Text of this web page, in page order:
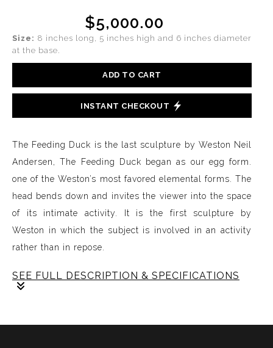
$5,000.00
Size: 8 inches long, 5 inches high and 6 inches diameter
at the base.
ADD TO CART
INSTANT CHECKOUT
The Feeding Duck is the last sculpture by Weston Neil
Andersen, The Feeding Duck began as our egg form.
one of the Weston’s most favored elemental forms. The
head bends down and invites the viewer into the space
of its intimate activity. It is the first sculpture by
Weston in which the subject is involved in an activity
rather than in repose.
SEE FULL DESCRIPTION & SPECIFICATIONS
Andersen, The Feeding Duck began as our egg form.